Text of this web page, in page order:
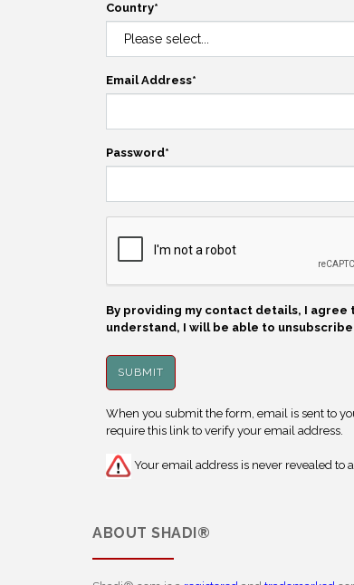
Country*
Email Address*
Password*
By providing my contact details, I
understand, I will be able to
When you submit the form, email is sent to
require this link to verify your email address.
Your email address is never revealed to
ABOUT SHADI®